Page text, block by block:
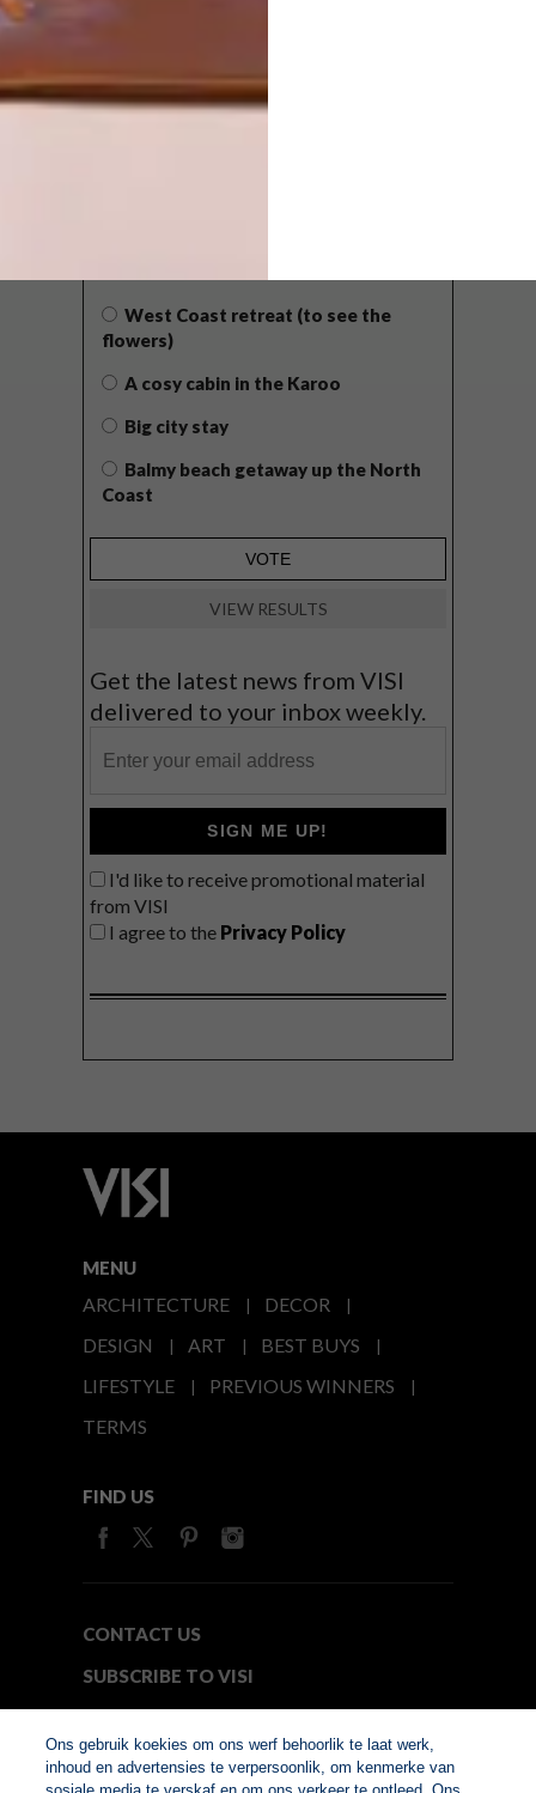
West Coast retreat (to see the
flowers)
A cosy cabin in the Karoo
Big city stay
Balmy beach getaway up the North
Coast
VIEW RESULTS
Get the latest news from VISI
delivered to your inbox weekly.
SIGN ME UP!
I'd like to receive promotional material
from VISI
I agree to the Privacy Policy
MENU
ARCHITECTURE
DECOR
DESIGN
ART
BEST BUYS
LIFESTYLE
PREVIOUS WINNERS
TERMS
FIND US
CONTACT US
SUBSCRIBE TO VISI
Ons gebruik koekies om ons werf behoorlik te laat werk,
inhoud en advertensies te verpersoonlik, om kenmerke van